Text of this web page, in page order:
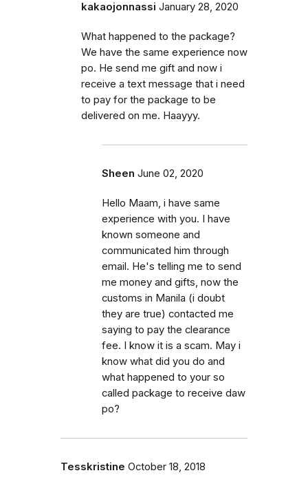
kakaojonnassi January 28, 2020
What happened to the package?
We have the same experience now
po. He send me gift and now i
receive a text message that i need
to pay for the package to be
delivered on me. Haayyy.
Sheen June 02, 2020
Hello Maam, i have same
experience with you. I have
known someone and
communicated him through
email. He's telling me to send
me money and gifts, now the
customs in Manila (i doubt
they are true) contacted me
saying to pay the clearance
fee. I know it is a scam. May i
know what did you do and
what happened to your so
called package to receive daw
po?
Tesskristine October 18, 2018